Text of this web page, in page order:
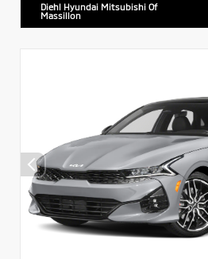
Diehl Hyundai Mitsubishi Of
Massillon